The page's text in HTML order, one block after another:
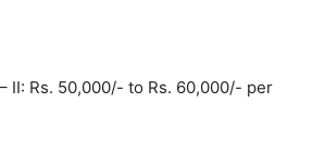
II: Rs. 50,000/- to Rs. 60,000/- per